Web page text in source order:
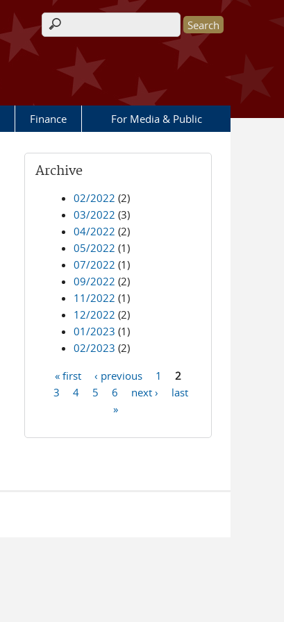
Search form
Finance For Media & Public
Archive
02/2022 (2)
03/2022 (3)
04/2022 (2)
05/2022 (1)
07/2022 (1)
09/2022 (2)
11/2022 (1)
12/2022 (2)
01/2023 (1)
02/2023 (2)
Pages
« first ‹ previous 1
2
3
4 5 6 next ›
last
»